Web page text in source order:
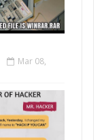
Mar 08,